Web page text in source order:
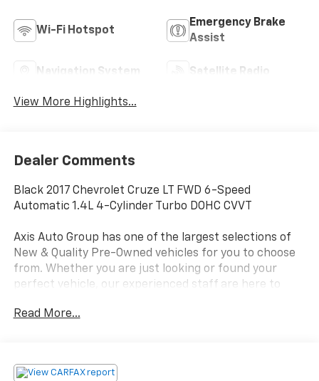
Wi-Fi Hotspot
Emergency Brake
Assist
Navigation System Satellite Radio
View More Highlights...
Dealer Comments
Black 2017 Chevrolet Cruze LT FWD 6-Speed
Automatic 1.4L 4-Cylinder Turbo DOHC CVVT
Axis Auto Group has one of the largest selections of
New & Quality Pre-Owned vehicles for you to choose
from. Whether you are just looking or found your
perfect vehicle, our experienced staff are here to
while providing you with competitive financing terms
Odometer is 10269 miles below market average! 30/40
Read More...